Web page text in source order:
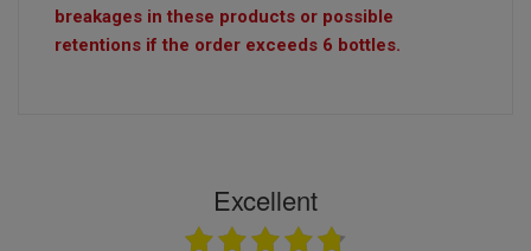
breakages in these products or possible
retentions if the order exceeds 6 bottles.
Excellent